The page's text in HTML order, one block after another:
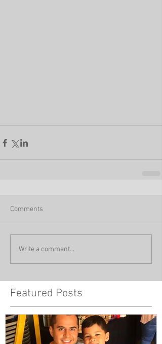
Comments
Write a comment...
Featured Posts